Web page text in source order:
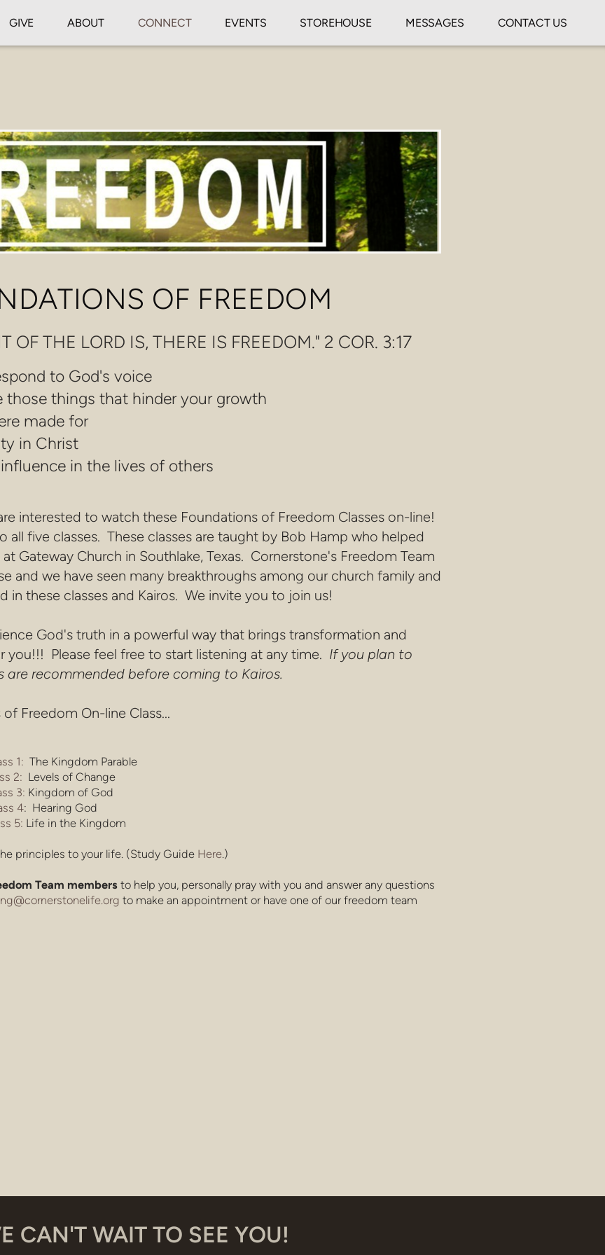
GIVE ABOUT CONNECT EVENTS STOREHOUSE MESSAGES CONTACT US
OF FREEDOM
OF THE LORD IS, THERE IS FREEDOM." 2 COR. 3:17
to God's voice
those things that hinder your growth
made for
in Christ
in the lives of others
interested to watch these Foundations of Freedom Classes on-line!
all five classes. These classes are taught by Bob Hamp who helped
Gateway Church in Southlake, Texas. Cornerstone's Freedom Team
and we have seen many breakthroughs among our church family and
in these classes and Kairos. We invite you to join us!
God's truth in a powerful way that brings transformation and
Please feel free to start listening at any time. If you plan to
are recommended before coming to Kairos.
Freedom On-line Class...
1: The Kingdom Parable
2: Levels of Change
3: Kingdom of God
4: Hearing God
5: Life in the Kingdom
principles to your life. (Study Guide Here.)
Team membersto help you, personally pray with you and answer any questions
to make an appointment or have one of our freedom team
CAN'T WAIT TO SEE YOU!